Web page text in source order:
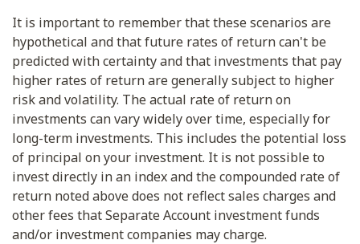
It is important to remember that these scenarios are
hypothetical and that future rates of return can't be
predicted with certainty and that investments that pay
higher rates of return are generally subject to higher
risk and volatility. The actual rate of return on
investments can vary widely over time, especially for
long-term investments. This includes the potential loss
of principal on your investment. It is not possible to
invest directly in an index and the compounded rate of
return noted above does not reflect sales charges and
other fees that Separate Account investment funds
and/or investment companies may charge.